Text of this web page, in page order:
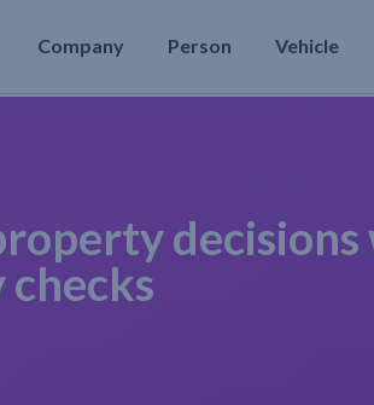
Company Person Vehicle